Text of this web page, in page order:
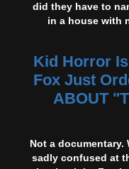
did they have to
in a house with
Kid Horror
Fox Just
ABOUT
Not a
sadly confused at